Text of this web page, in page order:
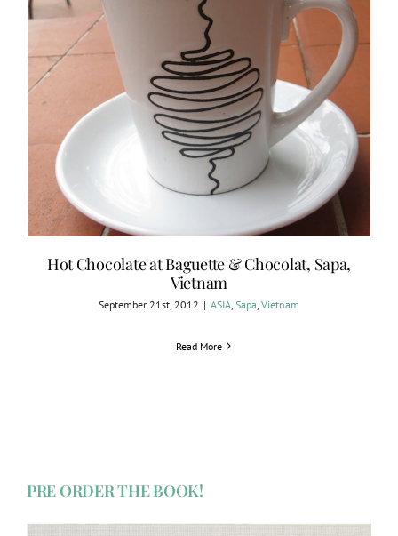
Hot Chocolate at Baguette & Chocolat, Sapa,
Vietnam
September 21st, 2012 | ASIA Sapa Vietnam
Read More
PRE ORDER THE BOOK!